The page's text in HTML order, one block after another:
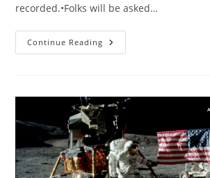
recorded.•Folks will be asked…
Continue Reading SacL5
Meeting